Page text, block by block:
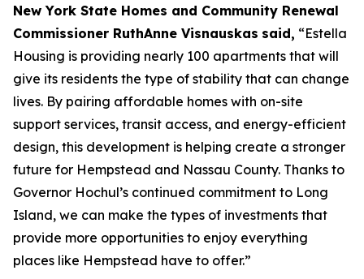
New York State Homes and Community Renewal
Commissioner RuthAnne Visnauskas said, “Estella
Housing is providing nearly 100 apartments that will
give its residents the type of stability that can change
lives. By pairing affordable homes with on-site
support services, transit access, and energy-efficient
design, this development is helping create a stronger
future for Hempstead and Nassau County. Thanks to
Governor Hochul’s continued commitment to Long
Island, we can make the types of investments that
provide more opportunities to enjoy everything
places like Hempstead have to offer.”